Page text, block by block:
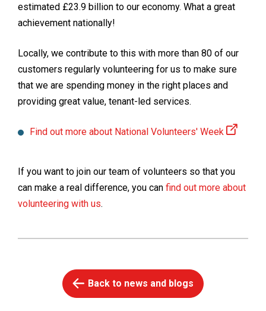
estimated £23.9 billion to our economy. What a great
achievement nationally!
Locally, we contribute to this with more than 80 of our
customers regularly volunteering for us to make sure
that we are spending money in the right places and
providing great value, tenant-led services.
Find out more about National Volunteers' Week
If you want to join our team of volunteers so that you
can make a real difference, you can find out more about
volunteering with us.
Back to news and blogs